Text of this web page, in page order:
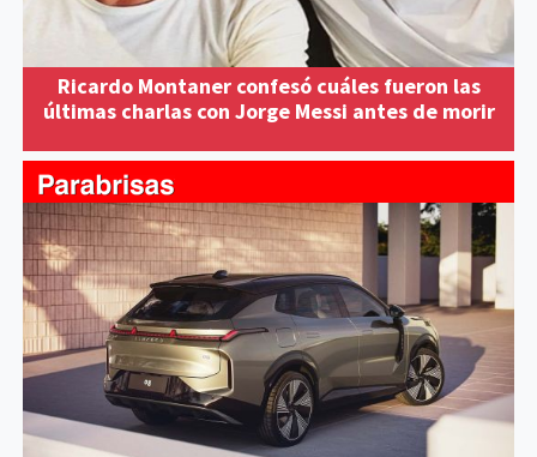
Ricardo Montaner confesó cuáles fueron las
últimas charlas con Jorge Messi antes de morir